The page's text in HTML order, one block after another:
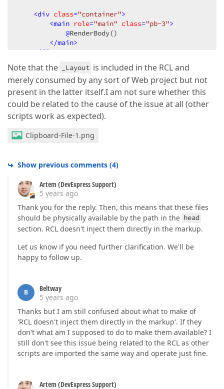
<div class="container">
<main role="main" class="pb-3">
@RenderBody()
</main>
</ div
<script src="~/Identity/lib/jquery/dist/
<script src ="~/Identity/lib/bootstrap/dist/js/
< script src="~/Identity/js/site.js" asp-
</body >
</html>
Note that the _Layout is included in the RCL and
merely consumed by any sort of Web project but not
present in the latter itself.I am not sure whether this
could be related to the cause of the issue at all (other
scripts work as expected).
Clipboard-File-1.png
Show previous comments (4)
Artem (DevExpress Support)
5 years ago
Thank you for the reply. Then, this means that these files
should be physically available by the path in the head
section. RCL doesn't inject them directly in the markup.
Let us know if you need further clarification. We'll be
happy to follow up.
B
Beltway
5 years ago
Thanks but I am still confused about what to make of
'RCL doesn't inject them directly in the markup'. If they
don't what am I supposed to do to make them available? I
still don't see this issue being related to the RCL as other
scripts are imported the same way and operate just fine.
Artem (DevExpress Support)